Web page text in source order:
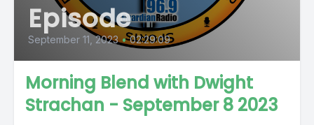
Episode
September 11, 2023 • 02:29:09
Morning Blend with Dwight
Strachan - September 8 2023